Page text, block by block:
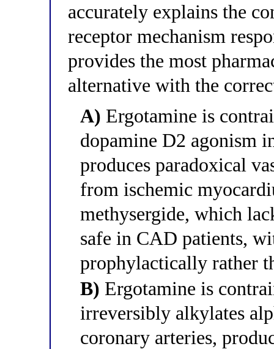
accurately explains the
receptor mechanism
provides the most
alternative with the
A) Ergotamine is
dopamine D2 agonism
produces paradoxical
from ischemic
methysergide, which
safe in CAD patients,
prophylactically rather
B) Ergotamine is
irreversibly alkylates
coronary arteries,